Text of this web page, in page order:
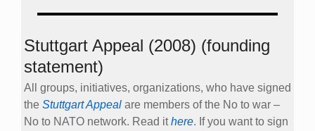
Stuttgart Appeal (2008) (founding
statement)
All groups, initiatives, organizations, who have signed
the Stuttgart Appeal are members of the No to war –
No to NATO network. Read ithere. If you want to sign